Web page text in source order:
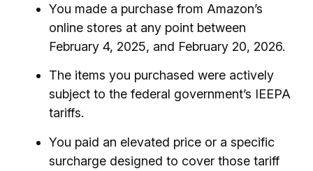
You made a purchase from Amazon’s
online stores at any point between
February 4, 2025, and February 20, 2026.
The items you purchased were actively
subject to the federal government’s IEEPA
tariffs.
You paid an elevated price or a specific
surcharge designed to cover those tariff